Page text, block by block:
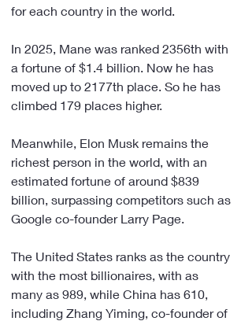
for each country in the world.
In 2025, Mane was ranked 2356th with
a fortune of $1.4 billion. Now he has
moved up to 2177th place. So he has
climbed 179 places higher.
Meanwhile, Elon Musk remains the
richest person in the world, with an
estimated fortune of around $839
billion, surpassing competitors such as
Google co-founder Larry Page.
The United States ranks as the country
with the most billionaires, with as
many as 989, while China has 610,
including Zhang Yiming, co-founder of